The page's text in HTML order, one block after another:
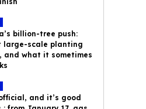
billion-tree push:
large-scale planting
and what it sometimes
and it’s good